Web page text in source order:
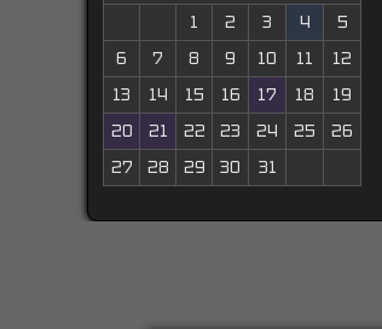
1 2 3 4
5
6
7 8 9 10 11
12
13
14 15 16 17 18
19
20
21 22 23 24 25
26
27
28 29 30 31